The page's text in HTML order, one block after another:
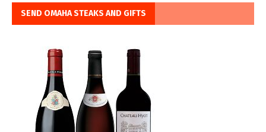
SEND OMAHA STEAKS AND GIFTS